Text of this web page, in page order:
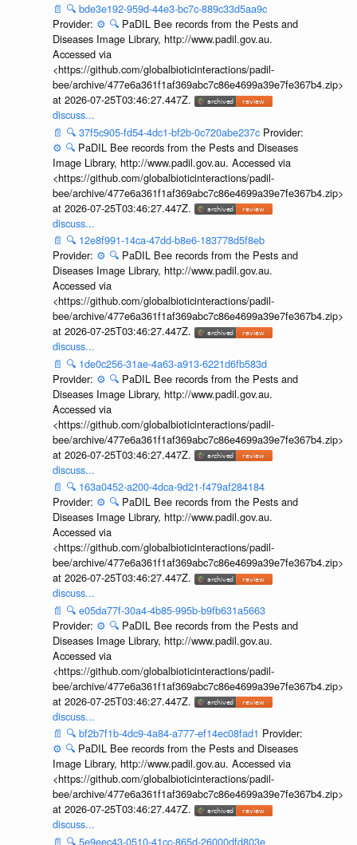
📄 🔍 bde3e192-959d-44e3-bc7c-889c33d5aa9c
Provider: ⚙️ 🔍 PaDIL Bee records from the Pests and
Diseases Image Library, http://www.padil.gov.au.
Accessed via
<https://github.com/globalbioticinteractions/padil-
bee/archive/477e6a361f1af369abc7c86e4699a39e7fe367b4.zip>
at 2026-07-25T03:46:27.447Z.
discuss...
📄 🔍 37f5c905-fd54-4dc1-bf2b-0c720abe237c Provider:
⚙️ 🔍 PaDIL Bee records from the Pests and Diseases
Image Library, http://www.padil.gov.au. Accessed via
<https://github.com/globalbioticinteractions/padil-
bee/archive/477e6a361f1af369abc7c86e4699a39e7fe367b4.zip>
at 2026-07-25T03:46:27.447Z.
discuss...
📄 🔍 12e8f991-14ca-47dd-b8e6-183778d5f8eb
Provider: ⚙️ 🔍 PaDIL Bee records from the Pests and
Diseases Image Library, http://www.padil.gov.au.
Accessed via
<https://github.com/globalbioticinteractions/padil-
bee/archive/477e6a361f1af369abc7c86e4699a39e7fe367b4.zip>
at 2026-07-25T03:46:27.447Z.
discuss...
📄 🔍 1de0c256-31ae-4a63-a913-6221d6fb583d
Provider: ⚙️ 🔍 PaDIL Bee records from the Pests and
Diseases Image Library, http://www.padil.gov.au.
Accessed via
<https://github.com/globalbioticinteractions/padil-
bee/archive/477e6a361f1af369abc7c86e4699a39e7fe367b4.zip>
at 2026-07-25T03:46:27.447Z.
discuss...
📄 🔍 163a0452-a200-4dca-9d21-f479af284184
Provider: ⚙️ 🔍 PaDIL Bee records from the Pests and
Diseases Image Library, http://www.padil.gov.au.
Accessed via
<https://github.com/globalbioticinteractions/padil-
bee/archive/477e6a361f1af369abc7c86e4699a39e7fe367b4.zip>
at 2026-07-25T03:46:27.447Z.
discuss...
📄 🔍 e05da77f-30a4-4b85-995b-b9fb631a5663
Provider: ⚙️ 🔍 PaDIL Bee records from the Pests and
Diseases Image Library, http://www.padil.gov.au.
Accessed via
<https://github.com/globalbioticinteractions/padil-
bee/archive/477e6a361f1af369abc7c86e4699a39e7fe367b4.zip>
at 2026-07-25T03:46:27.447Z.
discuss...
📄 🔍 bf2b7f1b-4dc9-4a84-a777-ef14ec08fad1 Provider:
⚙️ 🔍 PaDIL Bee records from the Pests and Diseases
Image Library, http://www.padil.gov.au. Accessed via
<https://github.com/globalbioticinteractions/padil-
bee/archive/477e6a361f1af369abc7c86e4699a39e7fe367b4.zip>
at 2026-07-25T03:46:27.447Z.
discuss...
📄 🔍 5e9eec43-0510-41cc-865d-26000dfd803e